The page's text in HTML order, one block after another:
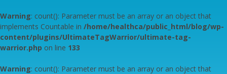
Warning: count(): Parameter must be an array or an object that
implements Countable in /home/healthca/public_html/blog/wp-
content/plugins/UltimateTagWarrior/ultimate-tag-
warrior.php on line 133
Warning: count(): Parameter must be an array or an object that